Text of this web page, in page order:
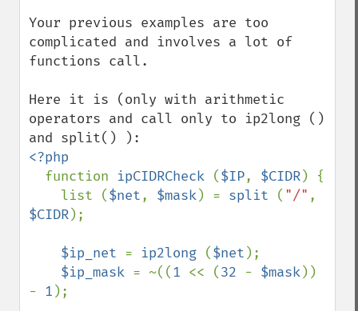
Your previous examples are too
complicated and involves a lot of
functions call.
Here it is (only with arithmetic
operators and call only to ip2long ()
<?php
function ipCIDRCheck ($IP, $CIDR) {
    list (
$net, $mask) = split ( "/"
$CIDR);
$ip_net = ip2long ($net );
$ip_mask = ~((1 << (32 - $mask))
- 1 );